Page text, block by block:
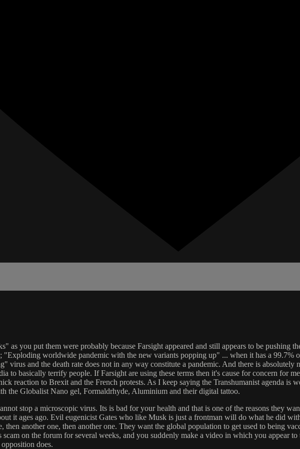
as you put them were probably because Farsight appeared and still appears to be pushing
worldwide pandemic with the new variants popping up" ... when it has a 99.7%
virus and the death rate does not in any way constitute a pandemic. And there is absolutely
to basically terrify people. If Farsight are using these terms then it's cause for concern for
reaction to Brexit and the French protests. As I keep saying the Transhumanist agenda
the Globalist Nano gel, Formaldrhyde, Aluminium and their digital tattoo.
stop a microscopic virus. Its is bad for your health and that is one of the reasons they
it ages ago. Evil eugenicist Gates who like Musk is just a frontman will do what he did
then another one, then another one. They want the global population to get used to being
on the forum for several weeks, and you suddenly make a video in which you appear
does.